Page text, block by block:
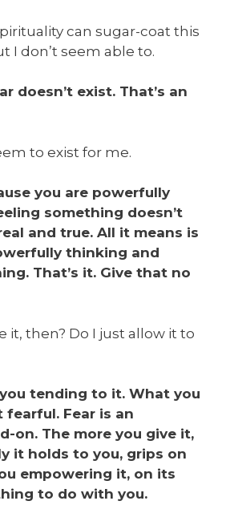
can sugar-coat this
I don’t seem able to.
doesn’t exist. That’s an
to exist for me.
you are powerfully
something doesn’t
and true. All it means is
thinking and
That’s it. Give that no
it, then? Do I just allow it to
tending to it. What you
fearful. Fear is an
on. The more you give it,
it holds to you, grips on
empowering it, on its
to do with you.